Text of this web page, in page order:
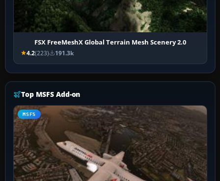
FSX FreeMeshX Global Terrain Mesh Scenery 2.0
4.2(223) 191.3k
Top MSFS Add-on
MSFS